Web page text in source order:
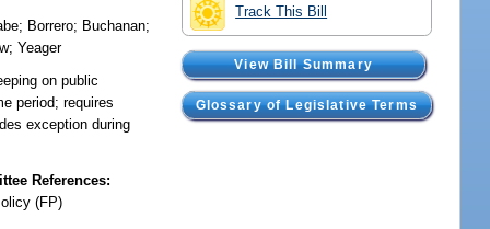
Track This Bill
View Bill Summary
Glossary of Legislative Terms
; Borrero; Buchanan;
;Yeager
on public
period; requires
exception during
References:
(FP)